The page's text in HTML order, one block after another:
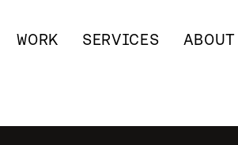
WORK SERVICES ABOUT